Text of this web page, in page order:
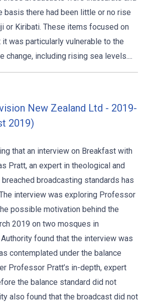
basis there had been little or no rise
or Kiribati. These items focused on
it was particularly vulnerable to the
change, including rising sea levels....
New Zealand Ltd - 2019-
2019)
that an interview on Breakfast with
Pratt, an expert in theological and
broadcasting standards has
interview was exploring Professor
possible motivation behind the
2019 on two mosques in
found that the interview was
contemplated under the balance
Professor Pratt’s in-depth, expert
the balance standard did not
also found that the broadcast did not